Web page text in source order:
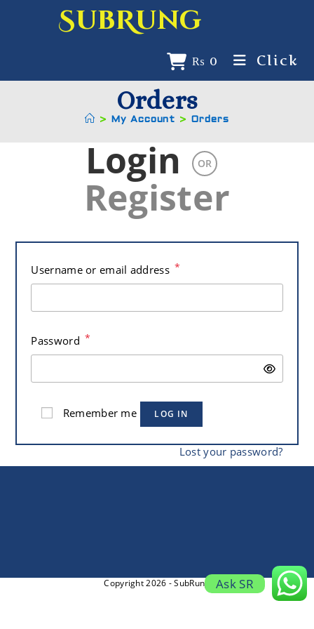
SubRung
₨ 0 Click
Orders
> My Account > Orders
Login OR
Register
Username or email address *
Password *
Remember me LOG IN
Lost your password?
Copyright 2026 - SubRung Ask SR